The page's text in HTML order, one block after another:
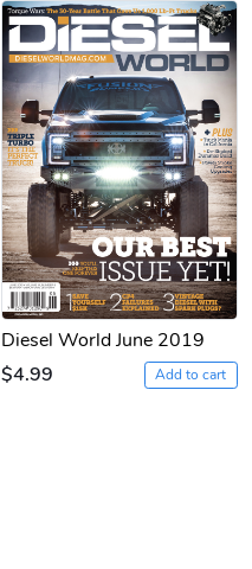
Diesel World June 2019
$4.99
Add to cart